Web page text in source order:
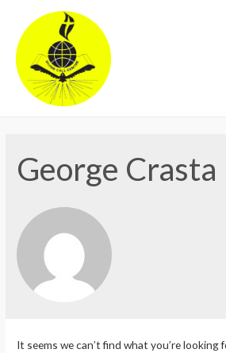
George Crasta
It seems we can’t find what you’re looking